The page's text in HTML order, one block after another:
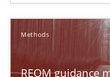
Methods
REQM guidance
5 minutes
RE Magazine -